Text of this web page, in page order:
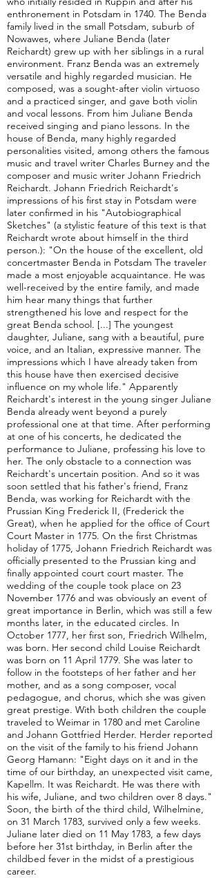
enthronement in Potsdam in 1740. The Benda
family lived in the small Potsdam, suburb of
Nowawes, where Juliane Benda (later
Reichardt) grew up with her siblings in a rural
environment. Franz Benda was an extremely
versatile and highly regarded musician. He
composed, was a sought-after violin virtuoso
and a practiced singer, and gave both violin
and vocal lessons. From him Juliane Benda
received singing and piano lessons. In the
house of Benda, many highly regarded
personalities visited, among others the famous
music and travel writer Charles Burney and the
composer and music writer Johann Friedrich
Reichardt. Johann Friedrich Reichardt's
impressions of his first stay in Potsdam were
later confirmed in his "Autobiographical
Sketches" (a stylistic feature of this text is that
Reichardt wrote about himself in the third
person.): "On the house of the excellent, old
concertmaster Benda in Potsdam The traveler
made a most enjoyable acquaintance. He was
well-received by the entire family, and made
him hear many things that further
strengthened his love and respect for the
great Benda school. [...] The youngest
daughter, Juliane, sang with a beautiful, pure
voice, and an Italian, expressive manner. The
impressions which I have already taken from
this house have then exercised decisive
influence on my whole life." Apparently
Reichardt's interest in the young singer Juliane
Benda already went beyond a purely
professional one at that time. After performing
at one of his concerts, he dedicated the
performance to Juliane, professing his love to
her. The only obstacle to a connection was
Reichardt's uncertain position. And so it was
soon settled that his father's friend, Franz
Benda, was working for Reichardt with the
Prussian King Frederick II, (Frederick the
Great), when he applied for the office of Court
Court Master in 1775. On the first Christmas
holiday of 1775, Johann Friedrich Reichardt was
officially presented to the Prussian king and
finally appointed court court master. The
wedding of the couple took place on 23
November 1776 and was obviously an event of
great importance in Berlin, which was still a few
months later, in the educated circles. In
October 1777, her first son, Friedrich Wilhelm,
was born. Her second child Louise Reichardt
was born on 11 April 1779. She was later to
follow in the footsteps of her father and her
mother, and as a song composer, vocal
pedagogue, and chorus, which she was given
great prestige. With both children the couple
traveled to Weimar in 1780 and met Caroline
and Johann Gottfried Herder. Herder reported
on the visit of the family to his friend Johann
Georg Hamann: "Eight days on it and in the
time of our birthday, an unexpected visit came,
Kapellm. It was Reichardt. He was there with
his wife, Juliane, and two children over 8 days."
Soon, the birth of the third child, Wilhelmine,
on 31 March 1783, survived only a few weeks.
Juliane later died on 11 May 1783, a few days
before her 31st birthday, in Berlin after the
childbed fever in the midst of a prestigious
career.